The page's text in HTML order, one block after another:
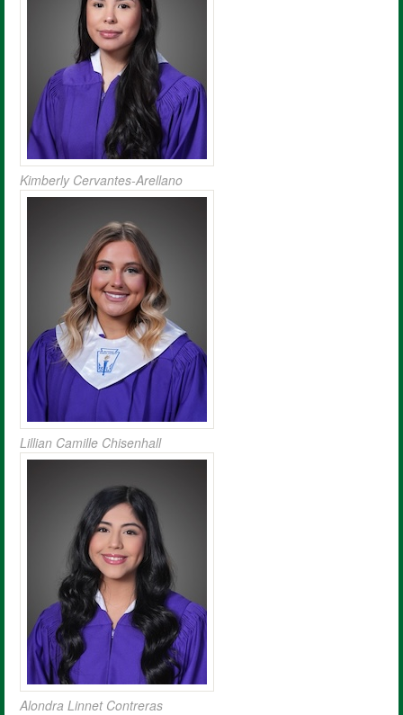
Kimberly Cervantes-Arellano
Lillian Camille Chisenhall
Alondra Linnet Contreras